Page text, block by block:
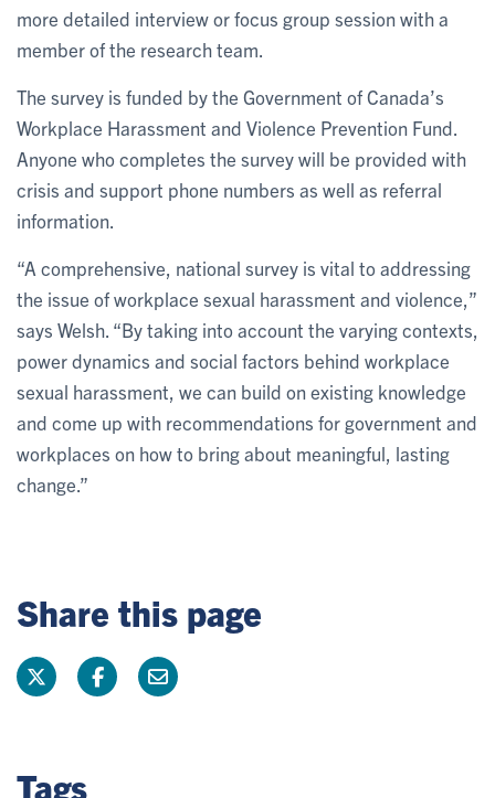
more detailed interview or focus group session with a
member of the research team.
The survey is funded by the Government of Canada’s
Workplace Harassment and Violence Prevention Fund.
Anyone who completes the survey will be provided with
crisis and support phone numbers as well as referral
information.
“A comprehensive, national survey is vital to addressing
the issue of workplace sexual harassment and violence,”
says Welsh. “By taking into account the varying contexts,
power dynamics and social factors behind workplace
sexual harassment, we can build on existing knowledge
and come up with recommendations for government and
workplaces on how to bring about meaningful, lasting
change.”
Share this page
Tags